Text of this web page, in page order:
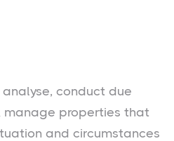
analyse, conduct due
manage properties that
and circumstances